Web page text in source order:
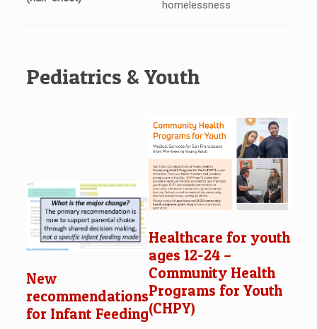
homelessness
Pediatrics & Youth
New
recommendations
for Infant Feeding
Healthcare for youth
ages 12-24 –
Community Health
Programs for Youth
(CHPY)